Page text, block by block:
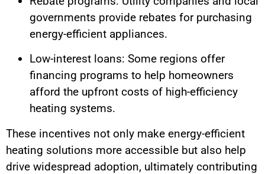
governments provide rebates for purchasing
energy-efficient appliances.
Low-interest loans: Some regions offer
financing programs to help homeowners
afford the upfront costs of high-efficiency
heating systems.
These incentives not only make energy-efficient
heating solutions more accessible but also help
drive widespread adoption, ultimately contributing